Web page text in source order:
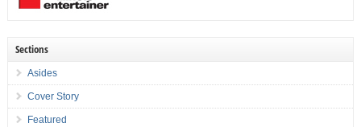
Sections
Asides
Cover Story
Featured